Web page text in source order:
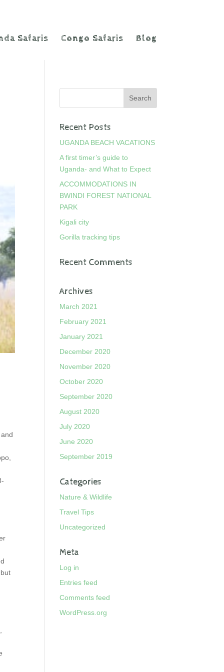
Safaris Congo Safaris Blog
Recent Posts
UGANDA BEACH VACATIONS
A first timer’s guide to
Uganda- and What to Expect
ACCOMMODATIONS IN
BWINDI FOREST NATIONAL
PARK
Kigali city
Gorilla tracking tips
Recent Comments
Archives
March 2021
February 2021
January 2021
December 2020
November 2020
October 2020
September 2020
August 2020
July 2020
June 2020
September 2019
Categories
Nature & Wildlife
Travel Tips
Uncategorized
Meta
Log in
Entries feed
Comments feed
WordPress.org